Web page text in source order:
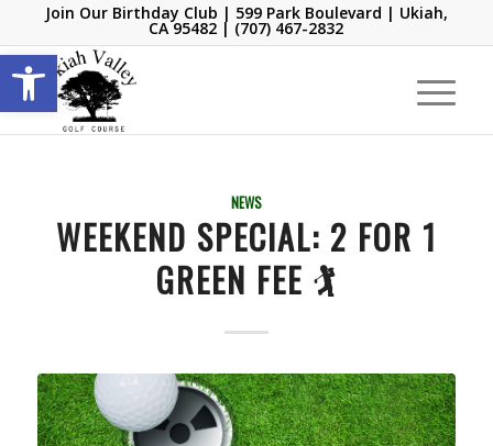
Open toolbar
Join Our Birthday Club | 599 Park Boulevard | Ukiah,
CA 95482 | (707) 467-2832
NEWS
WEEKEND SPECIAL: 2 FOR 1
GREEN FEE 🏌️